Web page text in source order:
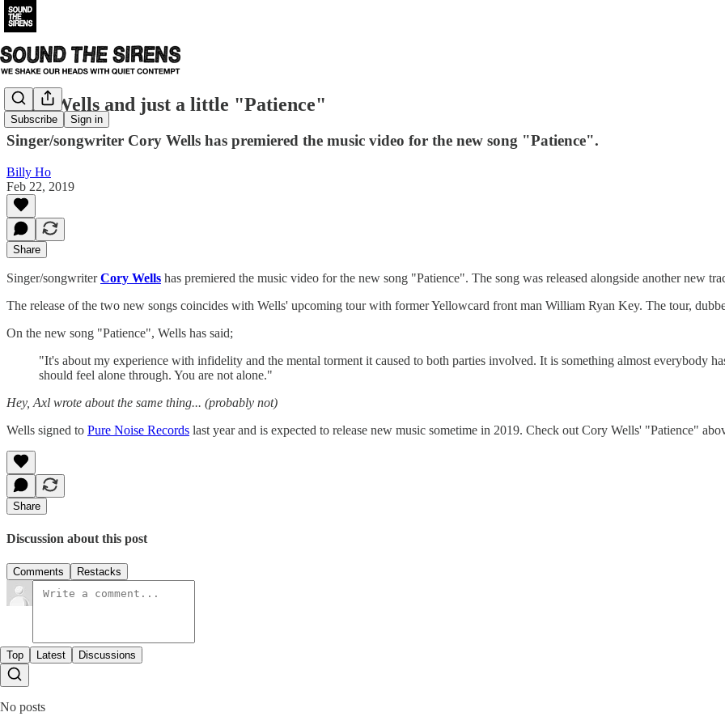
Subscribe Sign in
Cory Wells and just a little "Patience"
Singer/songwriter Cory Wells has premiered the music video for the new song "Patience".
Billy Ho
Feb 22, 2019
Share
Singer/songwriterCory Wells has premiered the music video for the new song "Patience". The song was released alongside another new
The release of the two new songs coincides with Wells' upcoming tour with former Yellowcard front man William Ryan Key. The tour,
On the new song "Patience", Wells has said;
"It's about my experience with infidelity and the mental torment it caused to both parties involved. It is something almost everybody
should feel alone through. You are not alone."
Hey, Axl wrote about the same thing... (probably not)
Wells signed to Pure Noise Records last year and is expected to release new music sometime in 2019. Check out Cory Wells' "Patience"
Share
Discussion about this post
Comments Restacks
Top Latest Discussions
No posts